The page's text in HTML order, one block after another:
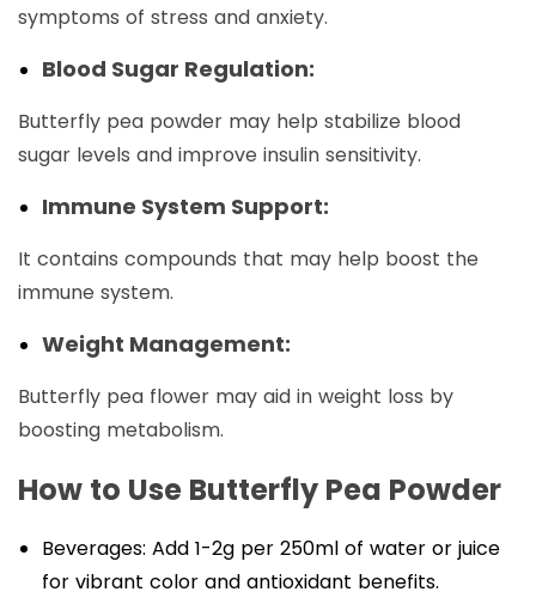
symptoms of stress and anxiety.
Blood Sugar Regulation:
Butterfly pea powder may help stabilize blood
sugar levels and improve insulin sensitivity.
Immune System Support:
It contains compounds that may help boost the
immune system.
Weight Management:
Butterfly pea flower may aid in weight loss by
boosting metabolism.
How to Use Butterfly Pea Powder
Beverages: Add 1-2g per 250ml of water or juice
for vibrant color and antioxidant benefits.